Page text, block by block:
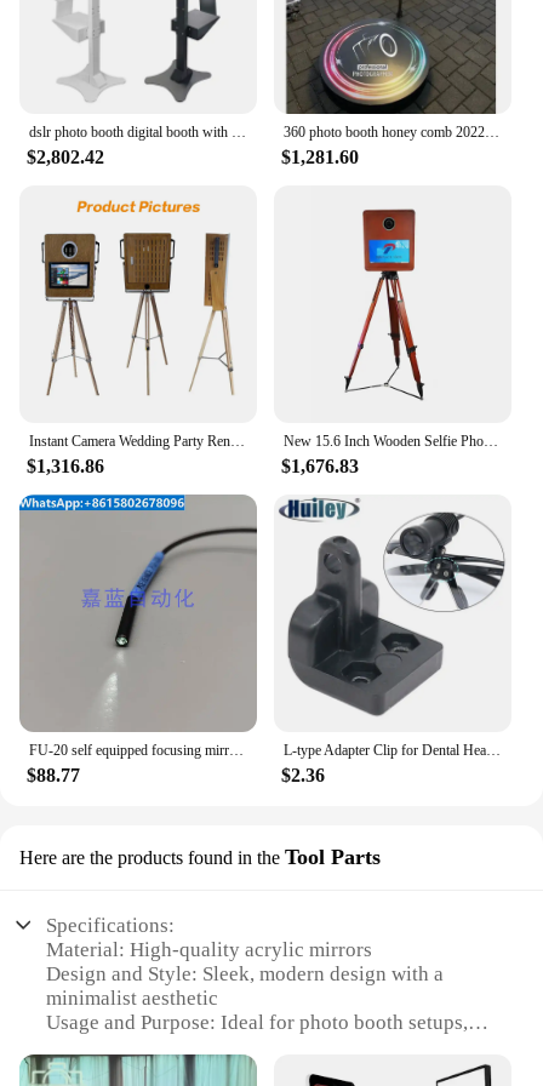
$2,802.42
360 photo booth honey comb 2022 bluetooth 07 person jeremy lin olylo 360 photo booth machine 360 photo booth protective case
$1,281.60
$1,316.86
New 15.6 Inch Wooden Selfie Photo Booth Vintage Country Style with Tripod Compatible with iPad SLR Devices GRO
$1,676.83
$88.77
L-type Adapter Clip for Dental Head Light Useful Accessories for Install Headlights or Glasses Dental Loupes Parts
$2.36
Here are the products found in the Tool Parts
Specifications:
Material: High-quality acrylic mirrors
Design and Style: Sleek, modern design with a
minimalist aesthetic
Usage and Purpose: Ideal for photo booth setups,
Performance and Property: Provides clear,